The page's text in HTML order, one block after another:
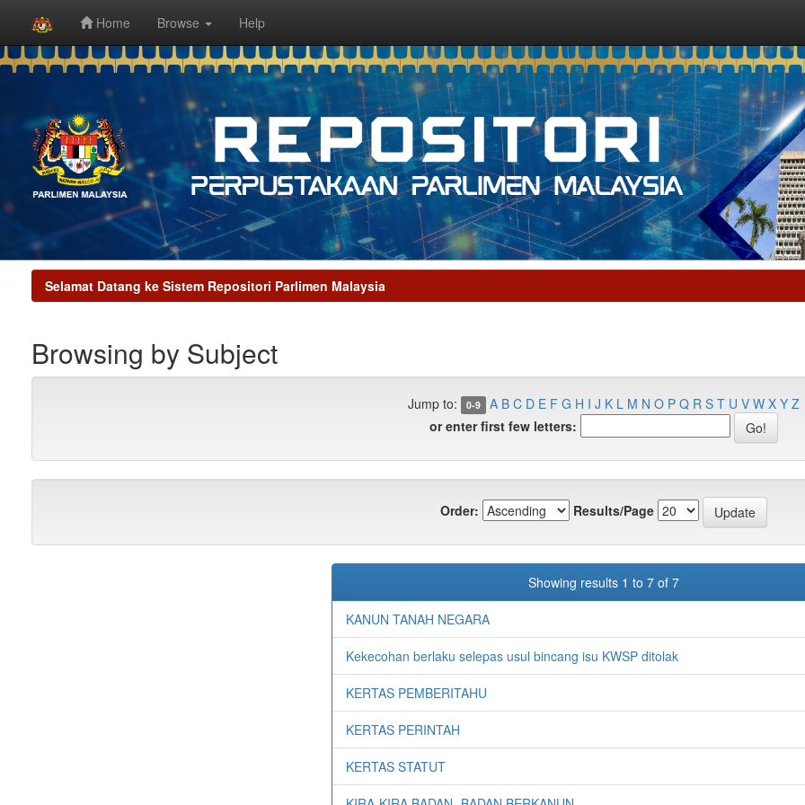
Skip
Home Browse Help
Selamat Datang ke Sistem Repositori Parlimen Malaysia
Browsing by Subject
Jump to: 0-9 A B C D E F G H I J K L M N O P Q R S T U V W X Y Z
or enter first few letters:
Order: Results/Page
Showing results 1 to 7 of 7
KANUN TANAH NEGARA
Kekecohan berlaku selepas usul bincang isu KWSP ditolak
KERTAS PEMBERITAHU
KERTAS PERINTAH
KERTAS STATUT